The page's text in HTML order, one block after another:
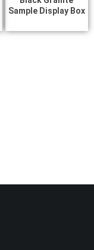
Sample Display Box